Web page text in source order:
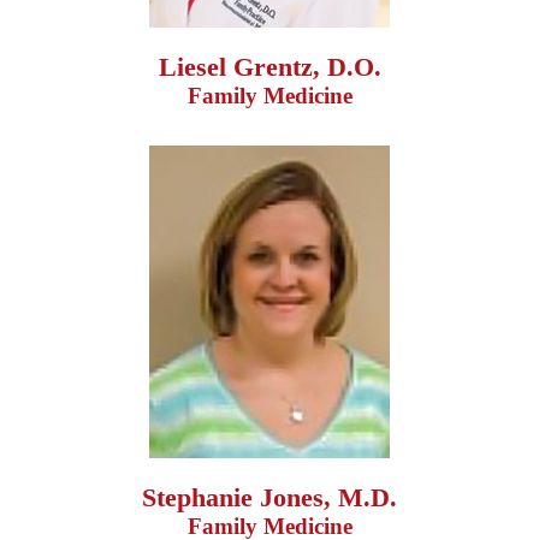
Liesel Grentz, D.O.
Family Medicine
Stephanie Jones, M.D.
Family Medicine